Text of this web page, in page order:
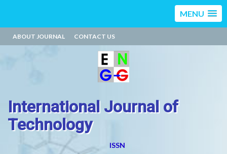
MENU
ABOUT JOURNAL CONTACT US
International Journal of
Technology
ISSN